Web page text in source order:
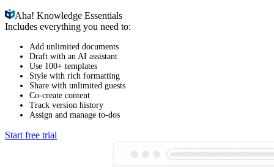
Aha!Knowledge Essentials
Includes everything you need to:
Add unlimited documents
Draft with an AI assistant
Use 100+ templates
Style with rich formatting
Share with unlimited guests
Co-create content
Track version history
Assign and manage to-dos
Start free trial